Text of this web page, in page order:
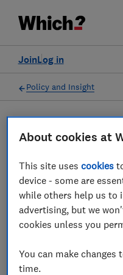
Log in
Join
Policy and Insight
Which?
news that
paying out
27 Jan 2026
About cookies at
This site usescookies
device - some are
while others help us to
advertising, but we
cookies unless you
You can make changes
time.